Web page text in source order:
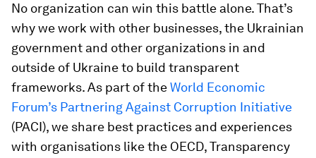
No organization can win this battle alone. That’s
why we work with other businesses, the Ukrainian
government and other organizations in and
outside of Ukraine to build transparent
frameworks. As part of theWorld Economic
Forum’s Partnering Against Corruption Initiative
(PACI), we share best practices and experiences
with organisations like the OECD, Transparency